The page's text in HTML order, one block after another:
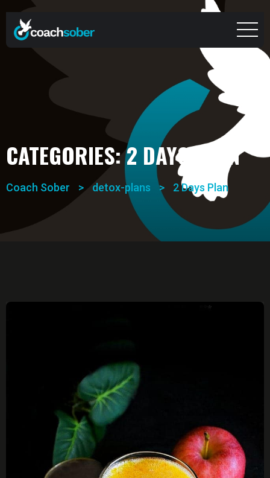
CATEGORIES:2 DAYS PLAN
Coach Sober > detox-plans > 2 Days Plan